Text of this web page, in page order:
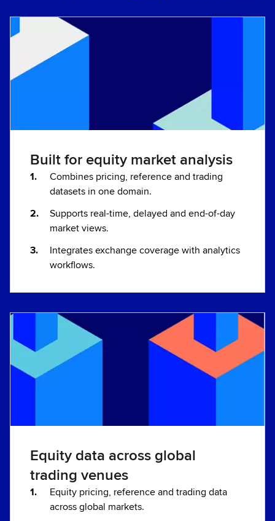
Built for equity market analysis
Combines pricing, reference and trading
datasets in one domain.
Supports real-time, delayed and end-of-day
market views.
Integrates exchange coverage with analytics
workflows.
Equity data across global
trading venues
Equity pricing, reference and trading data
across global markets.